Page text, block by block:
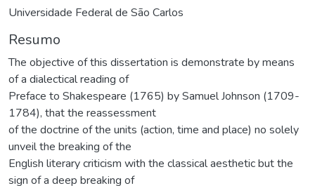
Universidade Federal de São Carlos
Resumo
The objective of this dissertation is demonstrate by means
of a dialectical reading of
Preface to Shakespeare (1765) by Samuel Johnson (1709-
1784), that the reassessment
of the doctrine of the units (action, time and place) no solely
unveil the breaking of the
English literary criticism with the classical aesthetic but the
sign of a deep breaking of